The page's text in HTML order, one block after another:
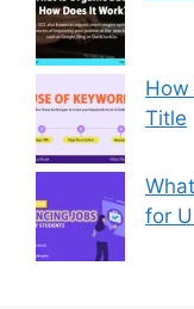
How
Title
for